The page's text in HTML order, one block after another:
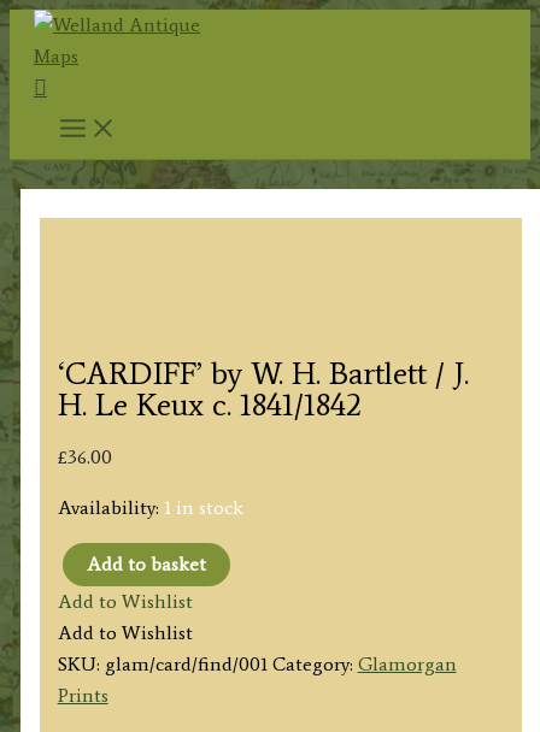
Skip
content
Search
‘CARDIFF’ by W. H. Bartlett / J.
H. Le Keux c. 1841/1842
£36.00
Availability: 1 in stock
'CARDIFF'
by
W.
H.
Bartlett
Add to basket
Add to Wishlist
Add to Wishlist
SKU: glam/card/find/001 Category: Glamorgan
Prints